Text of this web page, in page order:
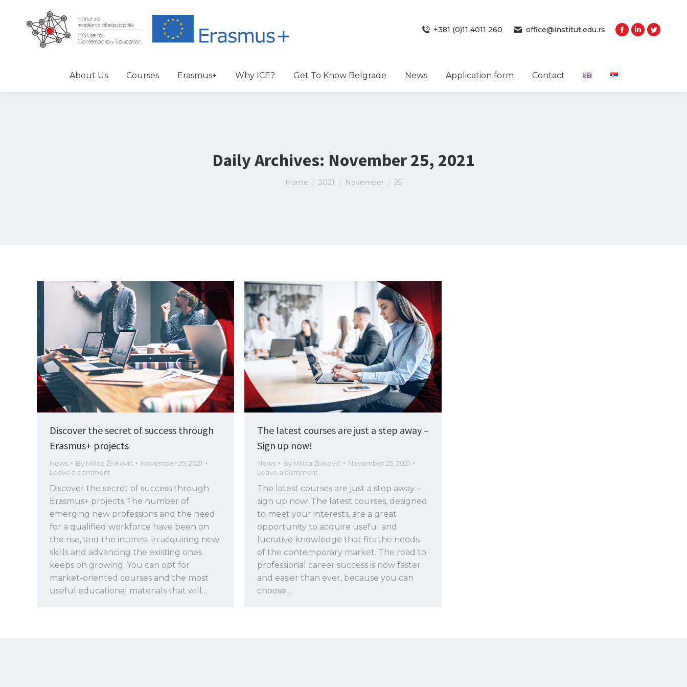
+381 (0)11 4011 260 office@institut.edu.rs
About Us Courses Erasmus+ Why ICE? Get To Know Belgrade News Application form Contact
Daily Archives: November 25, 2021
You are here:
Home 2021 November 25
Discover the secret of success through
Erasmus+ projects
News By Milica Živković
November 25, 2021
Leave a comment
Discover the secret of success through
Erasmus+ projects The number of
emerging new professions and the need
for a qualified workforce have been on
the rise, and the interest in acquiring new
skills and advancing the existing ones
keeps on growing. You can opt for
market-oriented courses and the most
useful educational materials that will…
The latest courses are just a step away –
Sign up now!
News By Milica Živković
November 25, 2021
Leave a comment
The latest courses are just a step away –
sign up now! The latest courses, designed
to meet your interests, are a great
opportunity to acquire useful and
lucrative knowledge that fits the needs
of the contemporary market. The road to
professional career success is now faster
and easier than ever, because you can
choose…